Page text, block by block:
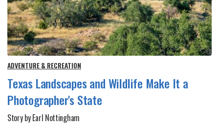
ADVENTURE & RECREATION
Texas Landscapes and Wildlife Make It a
Photographer's State
Story by Earl Nottingham